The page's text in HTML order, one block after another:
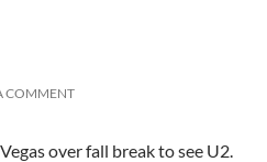
COMMENT
over fall break to see U2.